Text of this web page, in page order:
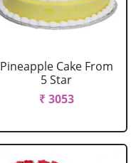
Pineapple Cake From
5 Star
₹ 3053